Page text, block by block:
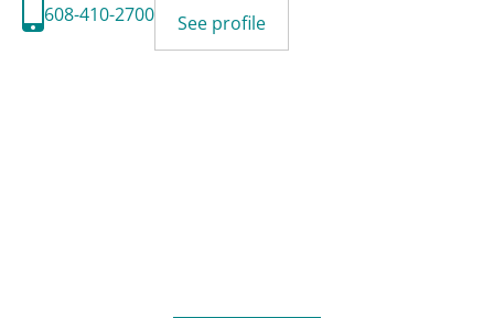
608-410-2700
See profile